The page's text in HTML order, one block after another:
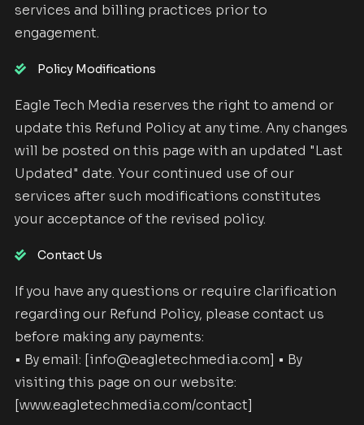
services and billing practices prior to
engagement.
Policy Modifications
Eagle Tech Media reserves the right to amend or
update this Refund Policy at any time. Any changes
will be posted on this page with an updated "Last
Updated" date. Your continued use of our
services after such modifications constitutes
your acceptance of the revised policy.
Contact Us
If you have any questions or require clarification
regarding our Refund Policy, please contact us
before making any payments:
• By email: [info@eagletechmedia.com] • By
visiting this page on our website:
[www.eagletechmedia.com/contact]